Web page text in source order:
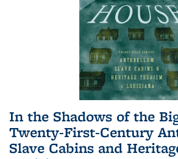
In the Shadows of the
Twenty-First-Century
Slave Cabins and